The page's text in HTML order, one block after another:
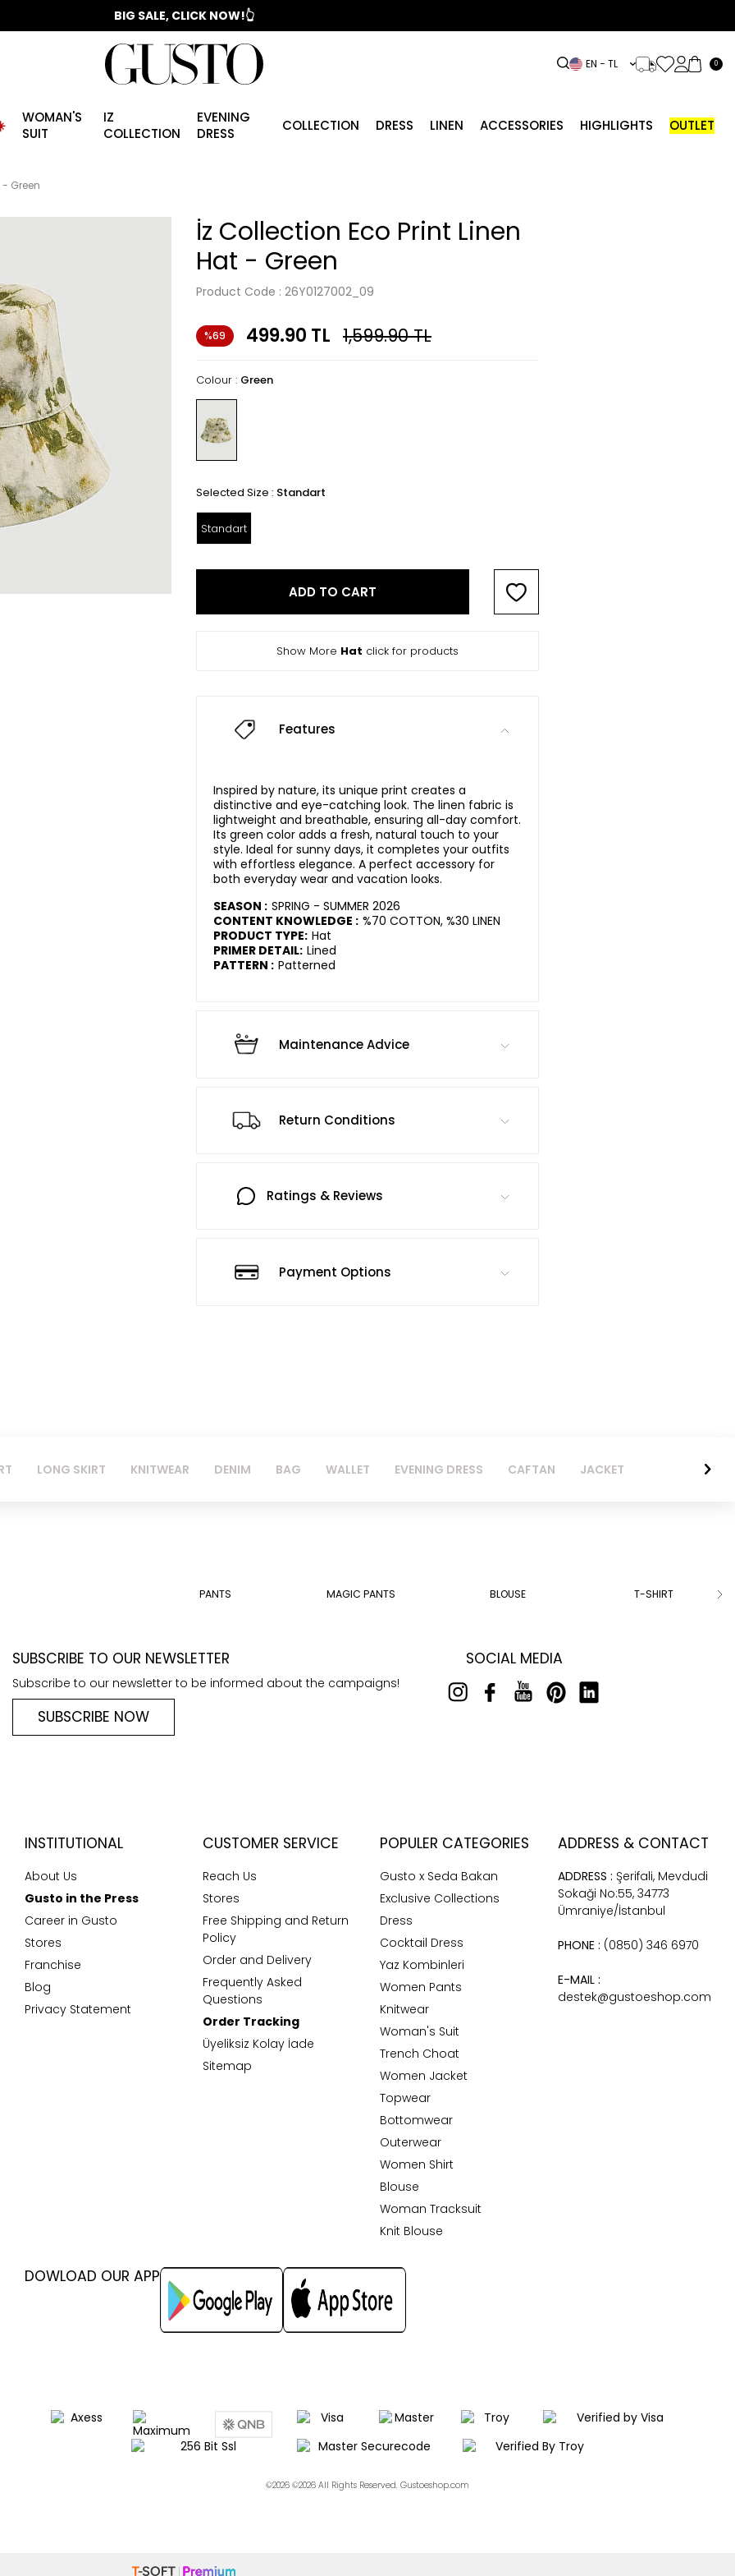
📣 2025/2026 FALL - WINTER SEASON
BIG SALE, CLICK NOW!👆
EN − TL 0
WOMAN'S
SUIT
IZ
COLLECTION
EVENING
DRESS
COLLECTION DRESS LINEN ACCESSORIES HIGHLIGHTS OUTLET
- Green
İz Collection Eco Print Linen
Hat - Green
Product Code : 26Y0127002_09
%69 499.90 TL 1,599.90TL
Colour : Green
Selected Size : Standart
Standart
ADD TO CART
Show More Hat click for products
Features
Inspired by nature, its unique print creates a
distinctive and eye-catching look. The linen fabric is
lightweight and breathable, ensuring all-day comfort.
Its green color adds a fresh, natural touch to your
style. Ideal for sunny days, it completes your outfits
with effortless elegance. A perfect accessory for
both everyday wear and vacation looks.
SEASON : SPRING - SUMMER 2026
CONTENT KNOWLEDGE : %70 COTTON, %30 LINEN
PRODUCT TYPE: Hat
PRIMER DETAIL: Lined
PATTERN : Patterned
Maintenance Advice
Return Conditions
Ratings & Reviews
Payment Options
LONG SKIRT KNITWEAR DENIM BAG WALLET EVENING DRESS CAFTAN JACKET
PANTS MAGIC PANTS BLOUSE T-SHIRT
SUBSCRIBE TO OUR NEWSLETTER
Subscribe to our newsletter to be informed about the campaigns!
SUBSCRIBE NOW
SOCIAL MEDIA
INSTITUTIONAL
About Us
Gusto in the Press
Career in Gusto
Stores
Franchise
Blog
Privacy Statement
CUSTOMER SERVICE
Reach Us
Stores
Free Shipping and Return
Policy
Order and Delivery
Frequently Asked
Questions
Order Tracking
Üyeliksiz Kolay İade
Sitemap
POPULER CATEGORIES
Gusto x Seda Bakan
Exclusive Collections
Dress
Cocktail Dress
Yaz Kombinleri
Women Pants
Knitwear
Woman's Suit
Trench Choat
Women Jacket
Topwear
Bottomwear
Outerwear
Women Shirt
Blouse
Woman Tracksuit
Knit Blouse
ADDRESS & CONTACT
ADDRESS : Şerifali, Mevdudi
Sokaği No:55, 34773
Ümraniye/İstanbul
PHONE : (0850) 346 6970
E-MAIL :
destek@gustoeshop.com
DOWLOAD OUR APP
©2026 ©2026 All Rights Reserved. Gustoeshop.com